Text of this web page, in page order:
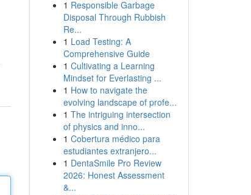
1 Responsible Garbage
Disposal Through Rubbish
Re...
1 Load Testing: A
Comprehensive Guide
1 Cultivating a Learning
Mindset for Everlasting ...
1 How to navigate the
evolving landscape of profe...
1 The intriguing intersection
of physics and inno...
1 Cobertura médico para
estudiantes extranjero...
1 DentaSmile Pro Review
2026: Honest Assessment
&...